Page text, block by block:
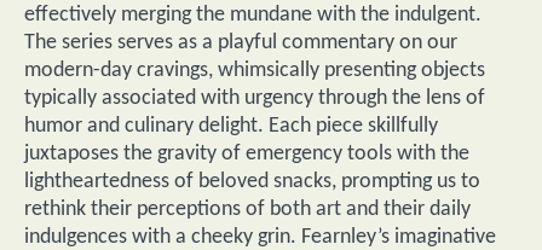
effectively merging the mundane with the indulgent.
The series serves as a playful commentary on our
modern-day cravings, whimsically presenting objects
typically associated with urgency through the lens of
humor and culinary delight. Each piece skillfully
juxtaposes the gravity of emergency tools with the
lightheartedness of beloved snacks, prompting us to
rethink their perceptions of both art and their daily
indulgences with a cheeky grin. Fearnley’s imaginative